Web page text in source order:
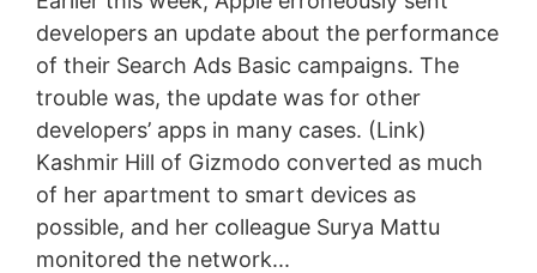
developers an update about the performance
of their Search Ads Basic campaigns. The
trouble was, the update was for other
developers’ apps in many cases. (Link)
Kashmir Hill of Gizmodo converted as much
of her apartment to smart devices as
possible, and her colleague Surya Mattu
monitored the network...